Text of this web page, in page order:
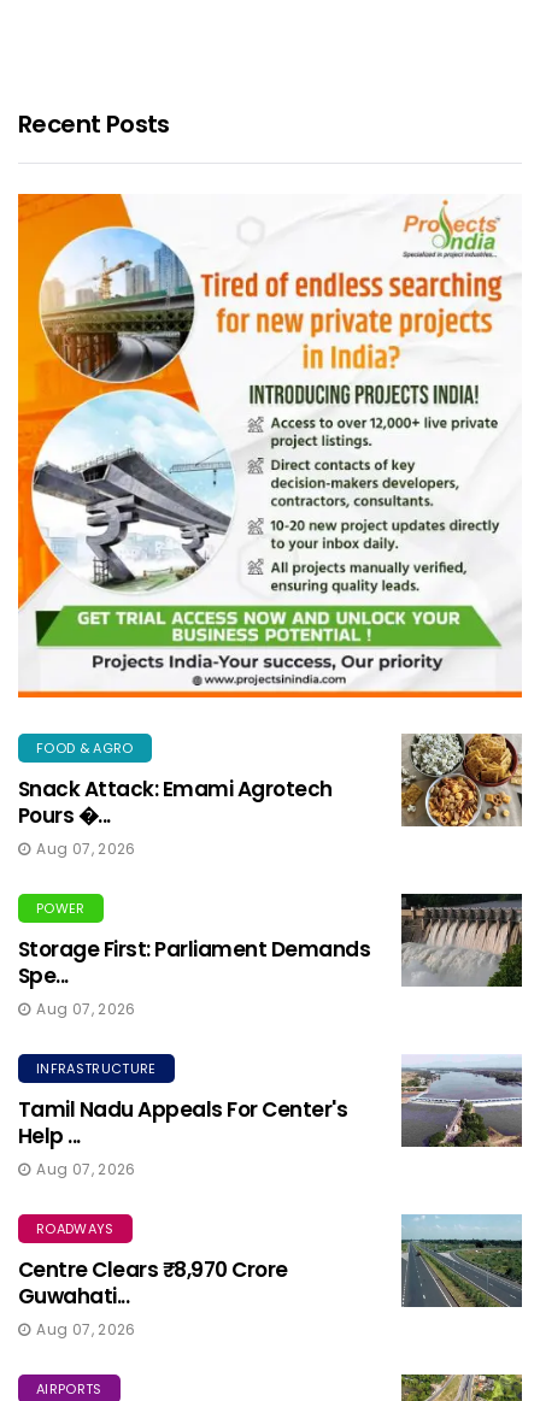
Recent Posts
FOOD & AGRO
Snack Attack: Emami Agrotech
Pours �...
Aug 07, 2026
POWER
Storage First: Parliament Demands
Spe...
Aug 07, 2026
INFRASTRUCTURE
Tamil Nadu Appeals For Center's
Help ...
Aug 07, 2026
ROADWAYS
Centre Clears ₹8,970 Crore
Guwahati...
Aug 07, 2026
AIRPORTS